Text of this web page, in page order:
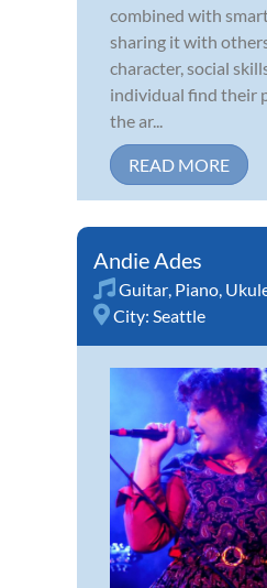
combined with
sharing it with
character, social
individual find their
the ar...
READ MORE
Andie Ades
Guitar, Piano,
City: Seattle